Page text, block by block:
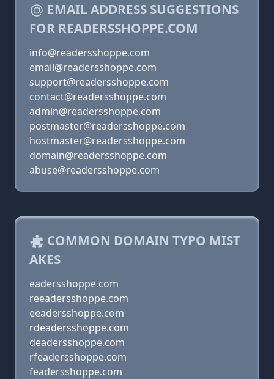
EMAIL ADDRESS SUGGESTIONS
FOR READERSSHOPPE.COM
info@readersshoppe.com
email@readersshoppe.com
support@readersshoppe.com
contact@readersshoppe.com
admin@readersshoppe.com
postmaster@readersshoppe.com
hostmaster@readersshoppe.com
domain@readersshoppe.com
abuse@readersshoppe.com
COMMON DOMAIN TYPO MIST
AKES
eadersshoppe.com
reeadersshoppe.com
eeadersshoppe.com
rdeadersshoppe.com
deadersshoppe.com
rfeadersshoppe.com
feadersshoppe.com